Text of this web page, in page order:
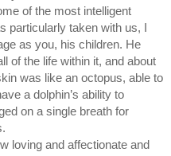
of the most intelligent
particularly taken with us, I
as you, his children. He
of the life within it, and about
was like an octopus, able to
a dolphin’s ability to
on a single breath for
loving and affectionate and